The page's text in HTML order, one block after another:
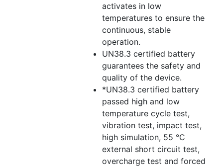
activates in low
temperatures to ensure the
continuous, stable
operation.
UN38.3 certified battery
guarantees the safety and
quality of the device.
*UN38.3 certified battery
passed high and low
temperature cycle test,
vibration test, impact test,
high simulation, 55 °C
external short circuit test,
overcharge test and forced